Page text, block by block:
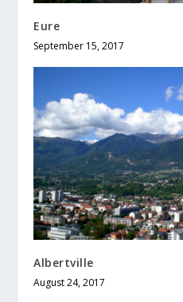
Eure
September 15, 2017
Albertville
August 24, 2017